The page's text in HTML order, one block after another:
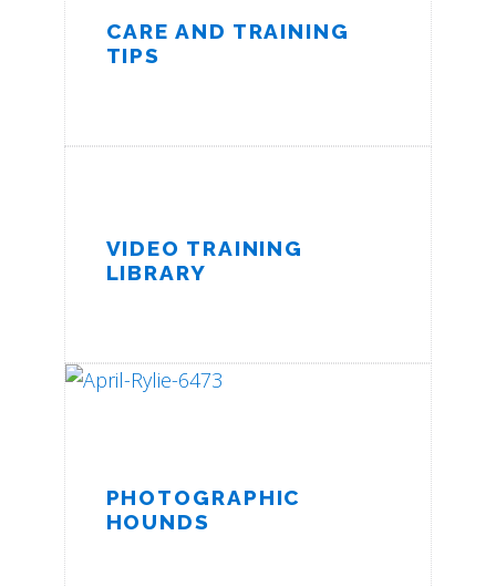
CARE AND TRAINING
TIPS
VIDEO TRAINING
LIBRARY
PHOTOGRAPHIC
HOUNDS